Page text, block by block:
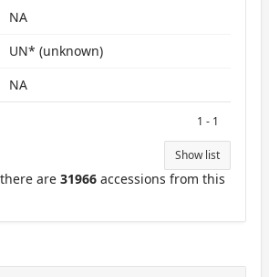
NA
UN* (unknown)
NA
1 - 1
Show list
are 31966 accessions from this